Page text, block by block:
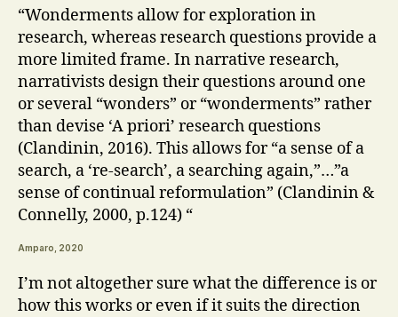
“Wonderments allow for exploration in
research, whereas research questions provide a
more limited frame. In narrative research,
narrativists design their questions around one
or several “wonders” or “wonderments” rather
than devise ‘A priori’ research questions
(Clandinin, 2016). This allows for “a sense of a
search, a ‘re-search’, a searching again,”…”a
sense of continual reformulation” (Clandinin &
Connelly, 2000, p.124) “
Amparo, 2020
I’m not altogether sure what the difference is or
how this works or even if it suits the direction